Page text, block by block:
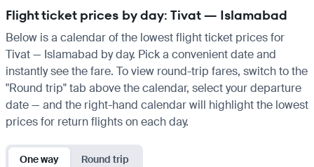
Flight ticket prices by day: Tivat — Islamabad
Below is a calendar of the lowest flight ticket prices for
Tivat — Islamabad by day. Pick a convenient date and
instantly see the fare. To view round-trip fares, switch to the
"Round trip" tab above the calendar, select your departure
date — and the right-hand calendar will highlight the lowest
prices for return flights on each day.
One way Round trip